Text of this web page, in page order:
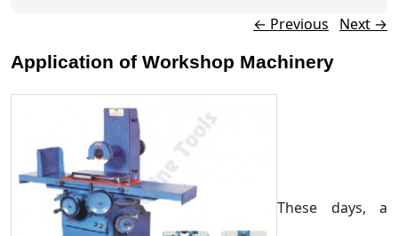
← Previous Next →
Application of Workshop Machinery
These days, a